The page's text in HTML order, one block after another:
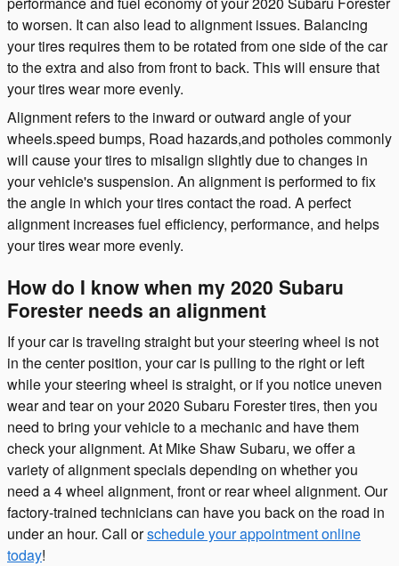
to worsen. It can also lead to alignment issues. Balancing
your tires requires them to be rotated from one side of the car
to the extra and also from front to back. This will ensure that
your tires wear more evenly.
Alignment refers to the inward or outward angle of your
wheels.speed bumps, Road hazards,and potholes commonly
will cause your tires to misalign slightly due to changes in
your vehicle's suspension. An alignment is performed to fix
the angle in which your tires contact the road. A perfect
alignment increases fuel efficiency, performance, and helps
your tires wear more evenly.
How do I know when my 2020 Subaru
Forester needs an alignment
If your car is traveling straight but your steering wheel is not
in the center position, your car is pulling to the right or left
while your steering wheel is straight, or if you notice uneven
wear and tear on your 2020 Subaru Forester tires, then you
need to bring your vehicle to a mechanic and have them
check your alignment. At Mike Shaw Subaru, we offer a
variety of alignment specials depending on whether you
need a 4 wheel alignment, front or rear wheel alignment. Our
factory-trained technicians can have you back on the road in
under an hour. Call orschedule your appointment online
today!